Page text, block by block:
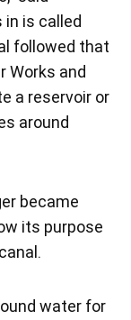
in is called
followed that
Works and
a reservoir or
around
became
its purpose
water for